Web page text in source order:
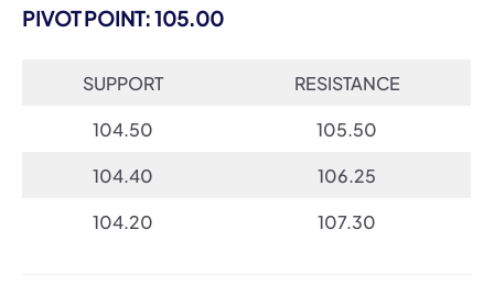
PIVOT POINT: 105.00
SUPPORT
RESISTANCE
104.50
105.50
104.40
106.25
104.20
107.30